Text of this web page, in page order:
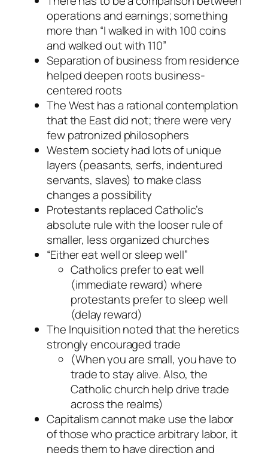
operations and earnings; something
more than “I walked in with 100 coins
and walked out with 110”
Separation of business from residence
helped deepen roots business-
centered roots
The West has a rational contemplation
that the East did not; there were very
few patronized philosophers
Western society had lots of unique
layers (peasants, serfs, indentured
servants, slaves) to make class
changes a possibility
Protestants replaced Catholic’s
absolute rule with the looser rule of
smaller, less organized churches
“Either eat well or sleep well”
Catholics prefer to eat well
(immediate reward) where
protestants prefer to sleep well
(delay reward)
The Inquisition noted that the heretics
strongly encouraged trade
(When you are small, you have to
trade to stay alive. Also, the
Catholic church help drive trade
across the realms)
Capitalism cannot make use the labor
of those who practice arbitrary labor, it
needs them to have direction and